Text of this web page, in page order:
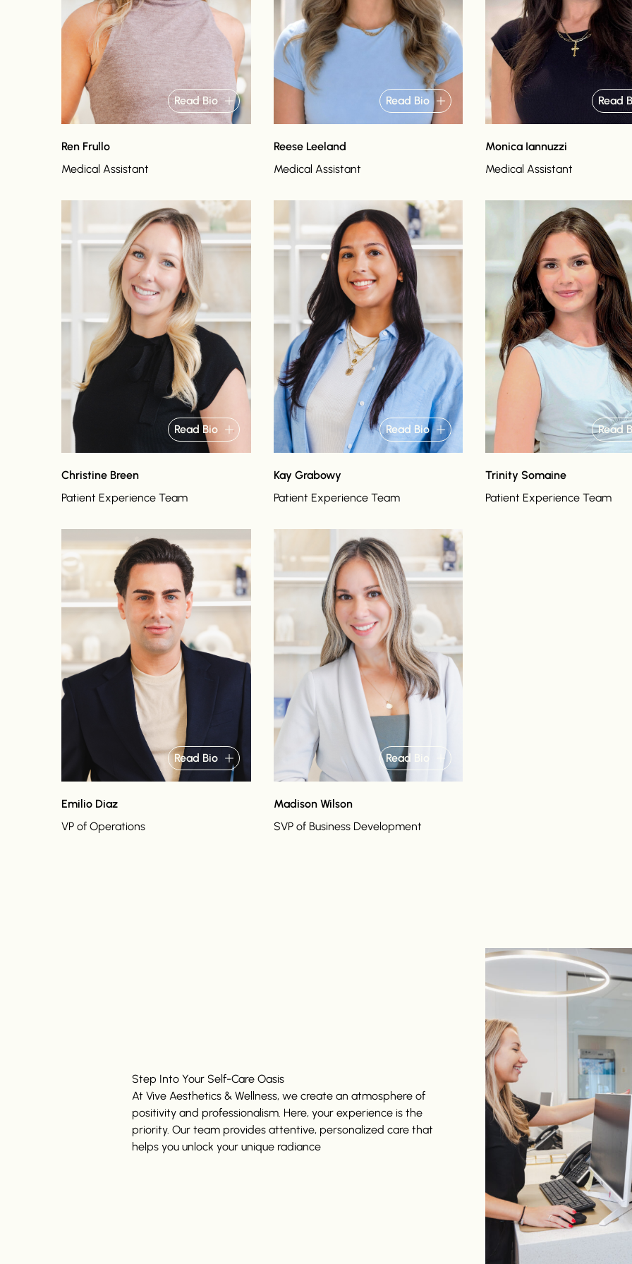
Read Bio
Ren Frullo
Medical Assistant
Read Bio
Reese Leeland
Medical Assistant
Read
Monica Iannuzzi
Medical Assistant
Read Bio
Christine Breen
Patient Experience Team
Read Bio
Kay Grabowy
Patient Experience Team
Read
Trinity Somaine
Patient Experience Team
Read Bio
Emilio Diaz
VP of Operations
Read Bio
Madison Wilson
SVP of Business Development
Step Into Your Self-Care Oasis
At Vive Aesthetics & Wellness, we create an atmosphere of
positivity and professionalism. Here, your experience is the
priority. Our team provides attentive, personalized care that
helps you unlock your unique radiance